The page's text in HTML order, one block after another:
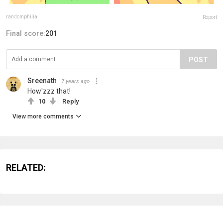
randomphilia Report
Final score:201
POST
Sreenath 7 years ago
How'zzz that!
10 Reply
View more comments
RELATED: